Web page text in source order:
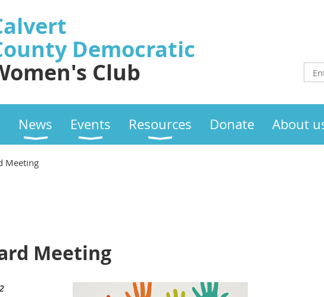
Democratic
Club
News Events Resources Donate About
Meeting
Meeting